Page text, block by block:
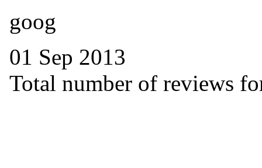
goog
01 Sep 2013
Total number of reviews